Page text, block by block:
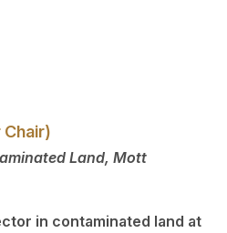
Land, Mott
in contaminated land at